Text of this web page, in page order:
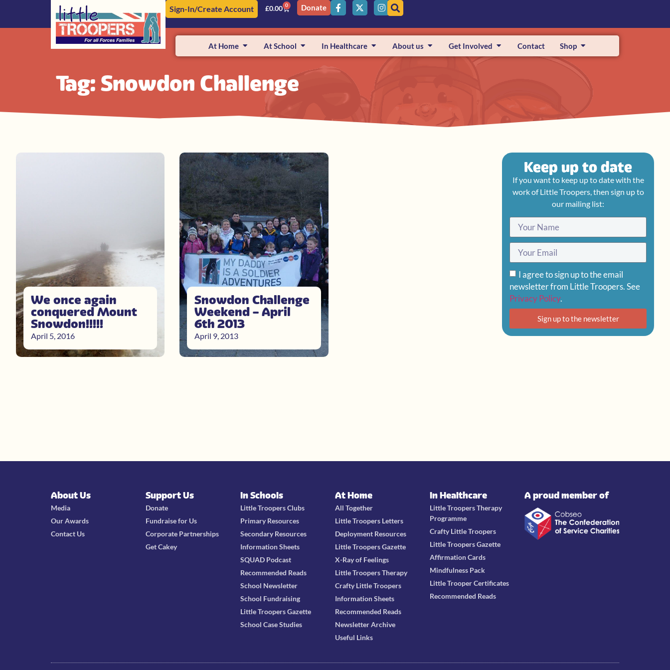
Sign-In/Create Account £0.00 0 Donate
At Home At School In Healthcare About us Get Involved Contact Shop
Tag: Snowdon Challenge
We once again
conquered Mount
Snowdon!!!!!
April 5, 2016
Snowdon Challenge
Weekend – April
6th 2013
April 9, 2013
Keep up to date
If you want to keep up to date with the
work of Little Troopers, then sign up to
our mailing list:
I agree to sign up to the email
newsletter from Little Troopers. See
Privacy Policy.
Sign up to the newsletter
About Us
Media
Our Awards
Contact Us
Support Us
Donate
Fundraise for Us
Corporate Partnerships
Get Cakey
In Schools
Little Troopers Clubs
Primary Resources
Secondary Resources
Information Sheets
SQUAD Podcast
Recommended Reads
School Newsletter
School Fundraising
Little Troopers Gazette
School Case Studies
At Home
All Together
Little Troopers Letters
Deployment Resources
Little Troopers Gazette
X-Ray of Feelings
Little Troopers Therapy
Crafty Little Troopers
Information Sheets
Recommended Reads
Newsletter Archive
Useful Links
In Healthcare
Little Troopers Therapy
Programme
Crafty Little Troopers
Little Troopers Gazette
Affirmation Cards
Mindfulness Pack
Little Trooper Certificates
Recommended Reads
A proud member of